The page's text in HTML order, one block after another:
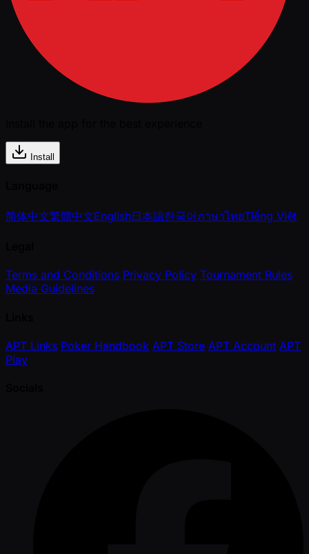
Install
简体中文繁體中文English日本語한국어ภาษาไทยTiếng Việt
Terms and Conditions Privacy Policy Tournament Rules
Media Guidelines
APT Links Poker Handbook APT Store APT Account APT
Play